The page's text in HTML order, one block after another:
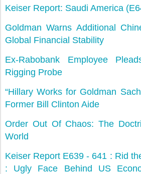
Keiser Report: Saudi America
Goldman Warns Additional
Global Financial Stability
Ex-Rabobank Employee
Rigging Probe
“Hillary Works for Goldman
Former Bill Clinton Aide
Order Out Of Chaos: The
World
Keiser Report E639 - 641 : Rid
: Ugly Face Behind US